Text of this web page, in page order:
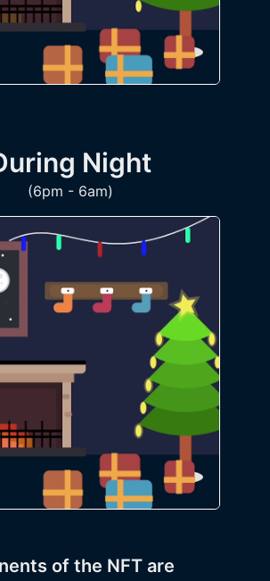
Night
(6pm - 6am)
of the NFT are